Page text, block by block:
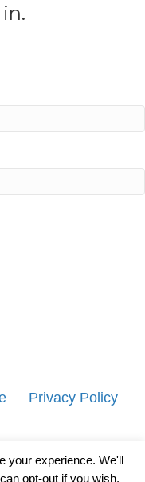
Privacy Policy
experience. We'll
opt-out if you wish.